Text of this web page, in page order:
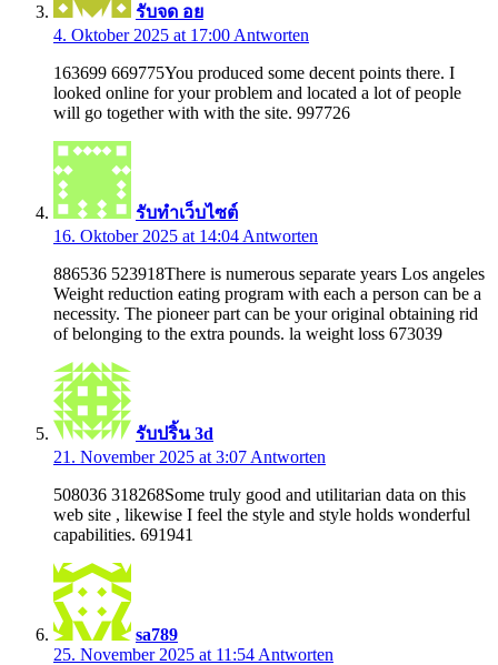
รับจด อย
4. Oktober 2025 at 17:00 Antworten
163699 669775You produced some decent points there. I
looked online for your problem and located a lot of people
will go together with with the site. 997726
รับทำเว็บไซต์
16. Oktober 2025 at 14:04 Antworten
886536 523918There is numerous separate years Los angeles
Weight reduction eating program with each a person can be a
necessity. The pioneer part can be your original obtaining rid
of belonging to the extra pounds. la weight loss 673039
รับปริ้น 3d
21. November 2025 at 3:07 Antworten
508036 318268Some truly good and utilitarian data on this
web site , likewise I feel the style and style holds wonderful
capabilities. 691941
sa789
25. November 2025 at 11:54 Antworten